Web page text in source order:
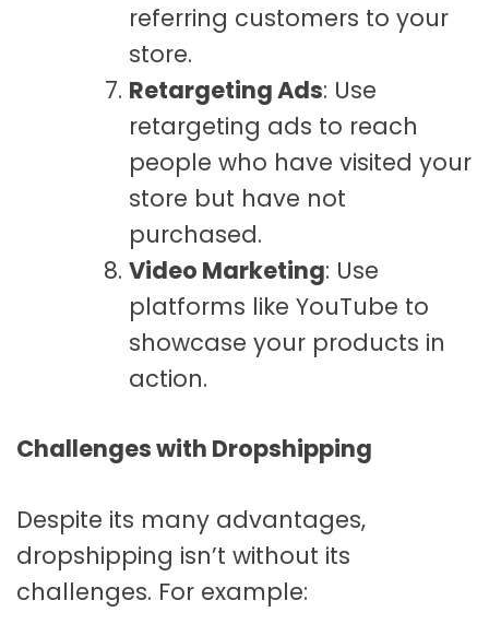
referring customers to your
store.
Retargeting Ads: Use
retargeting ads to reach
people who have visited your
store but have not
purchased.
Video Marketing: Use
platforms like YouTube to
showcase your products in
action.
Challenges with Dropshipping
Despite its many advantages,
dropshipping isn’t without its
challenges. For example: